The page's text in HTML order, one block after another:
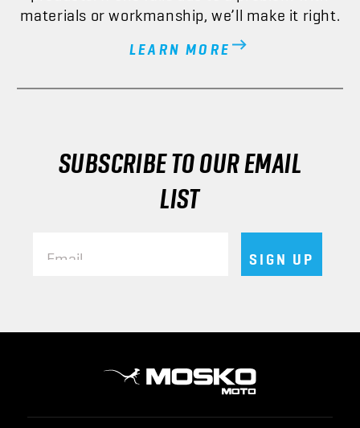
materials or workmanship, we’ll make it right.
LEARN MORE
SUBSCRIBE TO OUR EMAIL
LIST
SIGN UP